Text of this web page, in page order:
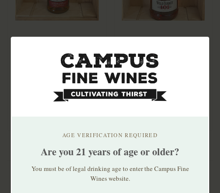
$46.99
AGE VERIFICATION REQUIRED
Are you 21 years of age or older?
You must be of legal drinking age to enter the Campus Fine
Wines website.